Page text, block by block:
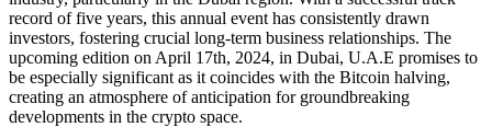
record of five years, this annual event has consistently drawn
investors, fostering crucial long-term business relationships. The
upcoming edition on April 17th, 2024, in Dubai, U.A.E promises to
be especially significant as it coincides with the Bitcoin halving,
creating an atmosphere of anticipation for groundbreaking
developments in the crypto space.